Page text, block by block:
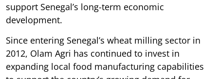
support Senegal’s long-term economic
development.
Since entering Senegal’s wheat milling sector in
2012, Olam Agri has continued to invest in
expanding local food manufacturing capabilities